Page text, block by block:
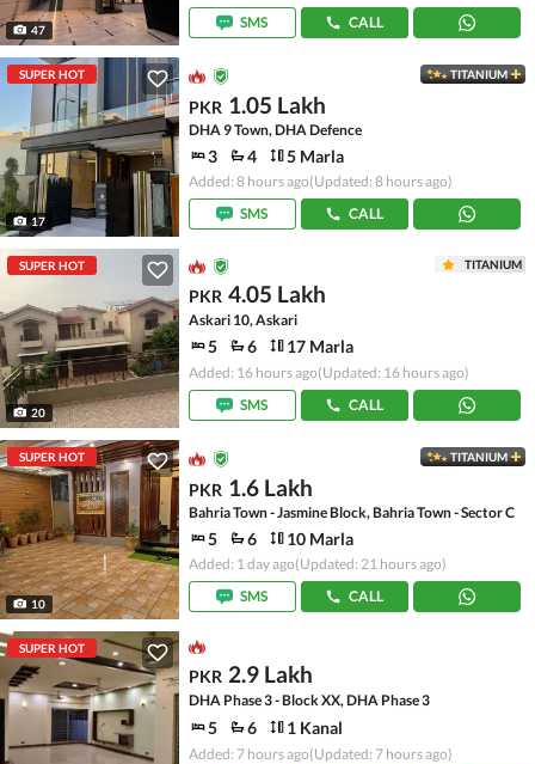
47
SMS
CALL
SUPER HOT
17
TITANIUM
PKR 1.05 Lakh
DHA 9 Town, DHA Defence
3 4 5 Marla
Added: 8 hours ago(Updated: 8 hours ago)
SMS
CALL
SUPER HOT
20
TITANIUM
PKR 4.05 Lakh
Askari 10, Askari
5 6 17 Marla
Added: 16 hours ago(Updated: 16 hours ago)
SMS
CALL
SUPER HOT
10
TITANIUM
PKR 1.6 Lakh
Bahria Town - Jasmine Block, Bahria Town - Sector C
5 6 10 Marla
Added: 1 day ago(Updated: 21 hours ago)
SMS
CALL
SUPER HOT
PKR 2.9 Lakh
DHA Phase 3 - Block XX, DHA Phase 3
5 6 1 Kanal
Added: 7 hours ago(Updated: 7 hours ago)